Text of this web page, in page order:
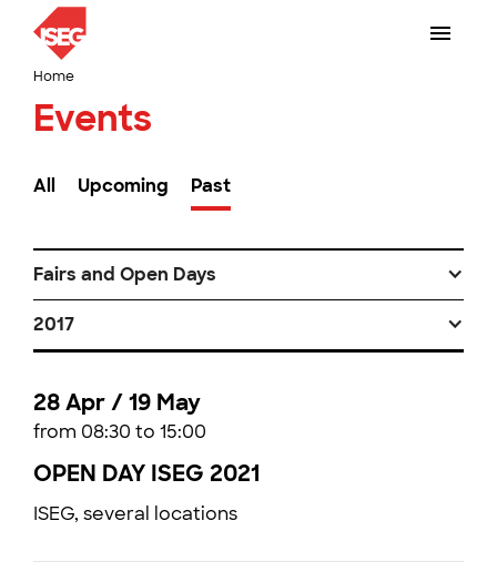
Home
Events
All Upcoming Past
Fairs and Open Days
2017
28 Apr / 19 May
from 08:30 to 15:00
OPEN DAY ISEG 2021
ISEG, several locations